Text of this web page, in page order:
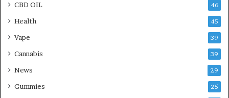
CBD OIL 46
Health 45
Vape 39
Cannabis 39
News 29
Gummies 25